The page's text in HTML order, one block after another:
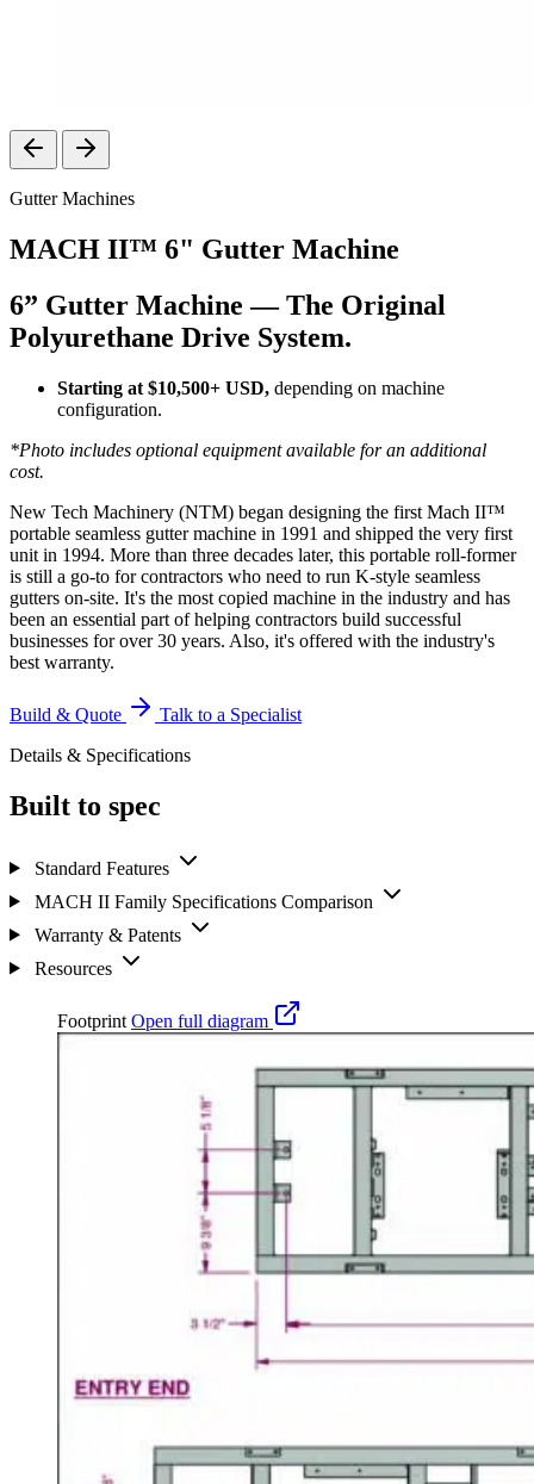
Gutter Machines
MACH II™ 6" Gutter Machine
6” Gutter Machine — The Original
Polyurethane Drive System.
Starting at $10,500+ USD, depending on machine
configuration.
*Photo includes optional equipment available for an additional
cost.
New Tech Machinery (NTM) began designing the first Mach II™
portable seamless gutter machine in 1991 and shipped the very first
unit in 1994. More than three decades later, this portable roll-former
is still a go-to for contractors who need to run K-style seamless
gutters on-site. It's the most copied machine in the industry and has
been an essential part of helping contractors build successful
businesses for over 30 years. Also, it's offered with the industry's
best warranty.
Build & Quote
Talk to a Specialist
Details & Specifications
Built to spec
Standard Features
MACH II Family Specifications Comparison
Warranty & Patents
Resources
Footprint Open full diagram